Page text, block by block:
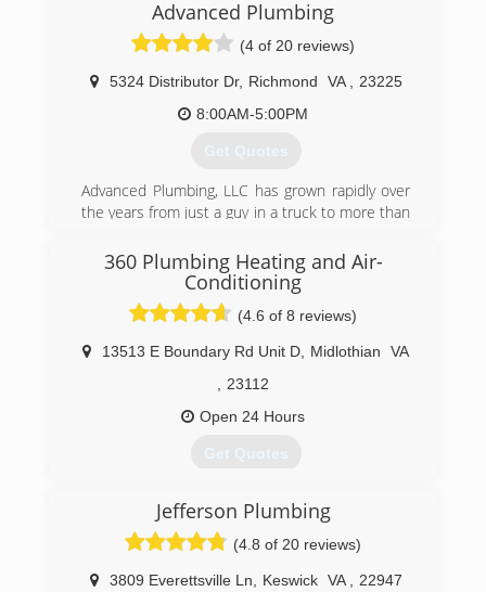
a set of core values that are rooted in
performing quality work at honest prices. Nearly
half a century later, the original Mr. Rooter
business is still servicing homes and businesses
in and around Oklahoma City. It's still
independently owned and operated with strong
ties to the community that made it all possible.
(804) 302-6553
Advanced Plumbing
(4 of 20 reviews)
5324 Distributor Dr, Richmond VA
23225
8:00AM-5:00PM
Get Quotes
Advanced Plumbing, LLC has grown rapidly over
the years from just a guy in a truck to more than
service at a great price continues to be our goal.
(804) 358-1616
360 Plumbing Heating and Air-
Conditioning
(4.6 of 8 reviews)
13513 E Boundary Rd Unit D Midlothian
VA
23112
Open 24 Hours
Get Quotes
(804) 708-3008
Jefferson Plumbing
(4.8 of 20 reviews)
3809 Everettsville Ln Keswick VA
22947